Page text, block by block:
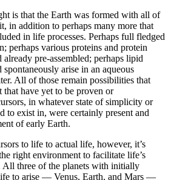
is that the Earth was formed with all of
in addition to perhaps many more that
in life processes. Perhaps full fledged
perhaps various proteins and protein
already pre-assembled; perhaps lipid
arise in an aqueous
All of those remain possibilities that
that have yet to be proven or
in whatever state of simplicity or
to exist in, were certainly present and
of early Earth.
to life to actual life, however, it’s
right environment to facilitate life’s
All three of the planets with initially
to arise — Venus, Earth, and Mars —